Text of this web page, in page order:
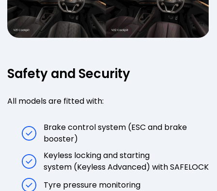
Safety and Security
All models are fitted with:
Brake control system (ESC and brake
booster)
Keyless locking and starting
system (Keyless Advanced) with SAFELOCK
Tyre pressure monitoring